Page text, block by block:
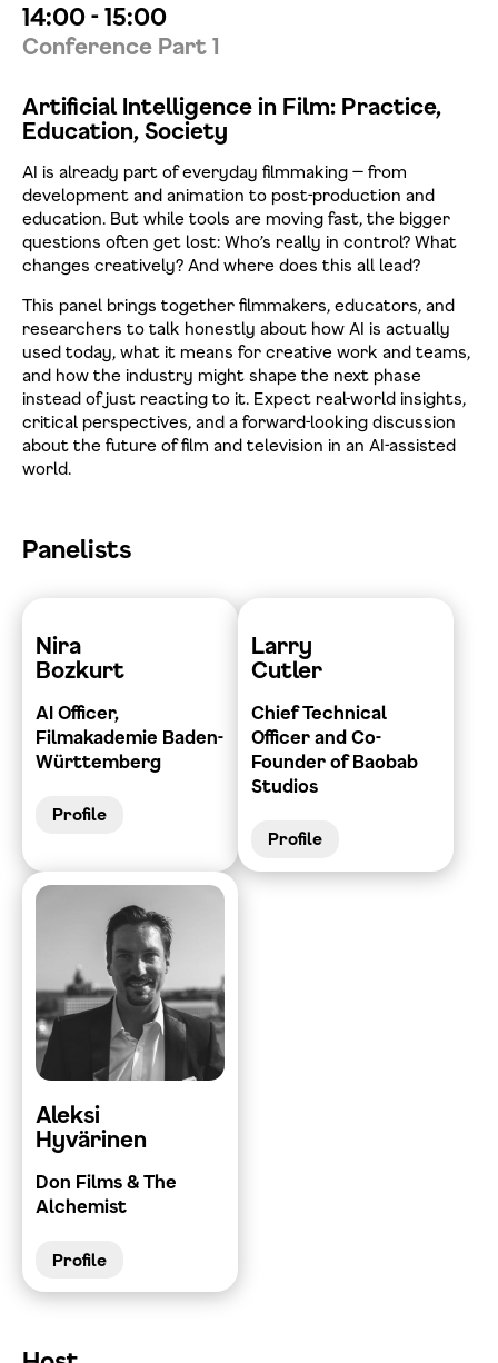
14:00 - 15:00
Conference Part 1
Artificial Intelligence in Film: Practice,
Education, Society
AI is already part of everyday filmmaking — from
development and animation to post-production and
education. But while tools are moving fast, the bigger
questions often get lost: Who’s really in control? What
changes creatively? And where does this all lead?
This panel brings together filmmakers, educators, and
researchers to talk honestly about how AI is actually
used today, what it means for creative work and teams,
and how the industry might shape the next phase
instead of just reacting to it. Expect real-world insights,
critical perspectives, and a forward-looking discussion
about the future of film and television in an AI-assisted
world.
Panelists
Nira
Bozkurt
AI Officer,
Filmakademie Baden-
Württemberg
Profile
Larry
Cutler
Chief Technical
Officer and Co-
Founder of Baobab
Studios
Profile
Aleksi
Hyvärinen
Don Films & The
Alchemist
Profile